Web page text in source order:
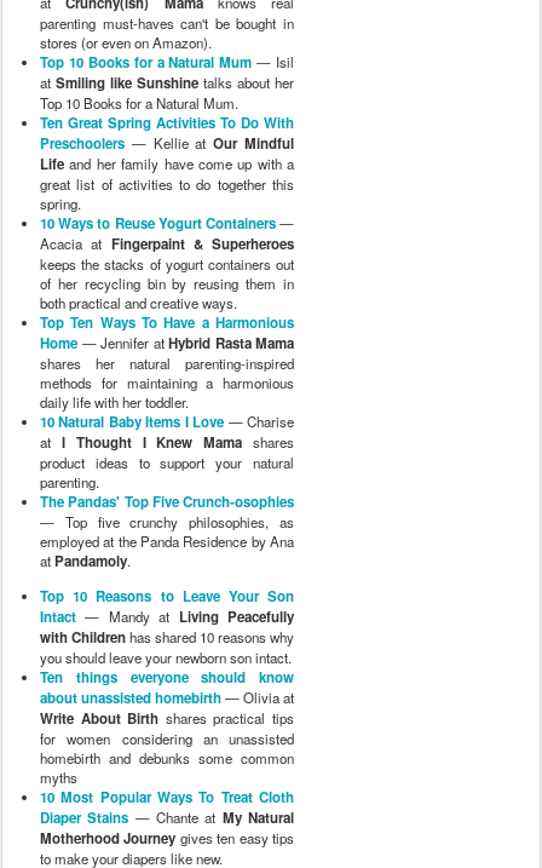
parenting must-haves can't be bought in
stores (or even on Amazon).
Top 10 Books for a Natural Mum — Isil
at Smiling like Sunshine talks about her
Top 10 Books for a Natural Mum.
Ten Great Spring Activities To Do With
Preschoolers — Kellie atOur Mindful
Life and her family have come up with a
great list of activities to do together this
spring.
10 Ways to Reuse Yogurt Containers—
Acacia at Fingerpaint & Superheroes
keeps the stacks of yogurt containers out
of her recycling bin by reusing them in
both practical and creative ways.
Top Ten Ways To Have a Harmonious
Home — Jennifer atHybrid Rasta Mama
shares her natural parenting-inspired
methods for maintaining a harmonious
daily life with her toddler.
10 Natural Baby Items I Love — Charise
at I Thought I Knew Mama shares
product ideas to support your natural
parenting.
The Pandas' Top Five Crunch-osophies
— Top five crunchy philosophies, as
employed at the Panda Residence by Ana
atPandamoly.
Top 10 Reasons to Leave Your Son
Intact — Mandy at Living Peacefully
with Childrenhas shared 10 reasons why
you should leave your newborn son intact.
Ten things everyone should know
about unassisted homebirth— Olivia at
Write About Birth shares practical tips
for women considering an unassisted
homebirth and debunks some common
myths
10 Most Popular Ways To Treat Cloth
Diaper Stains — Chante at My Natural
Motherhood Journey gives ten easy tips
to make your diapers like new.